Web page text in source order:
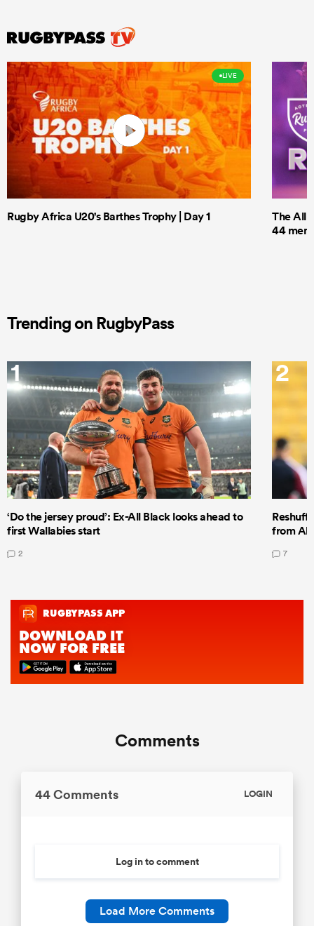
LIVE
Rugby Africa U20's Barthes Trophy | Day 1
The All
44 men
Trending on RugbyPass
1
‘Do the jersey proud’: Ex-All Black looks ahead to
first Wallabies start
2
2
from All
7
Comments
44 Comments LOGIN
Log in to comment
Load More Comments